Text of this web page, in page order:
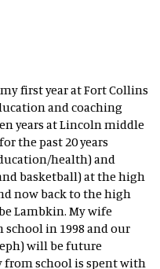
first year at Fort Collins
and coaching
years at Lincoln middle
the past 20 years
health) and
basketball) at the high
now back to the high
Lambkin. My wife
in 1998 and our
will be future
from school is spent with